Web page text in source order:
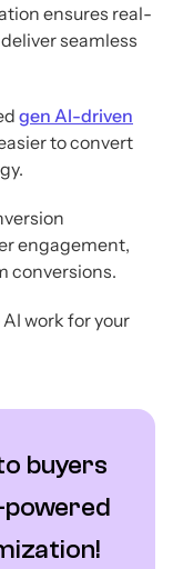
ensures real-
seamless
gen AI-driven
to convert
engagement,
conversions.
work for your
buyers
powered